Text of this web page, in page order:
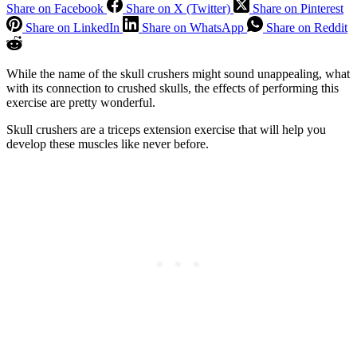
Share on Facebook
Share on X (Twitter)
Share on Pinterest
Share on LinkedIn
Share on WhatsApp Share on Reddit
While the name of the skull crushers might sound unappealing, what
with its connection to crushed skulls, the effects of performing this
exercise are pretty wonderful.
Skull crushers are a triceps extension exercise that will help you
develop these muscles like never before.